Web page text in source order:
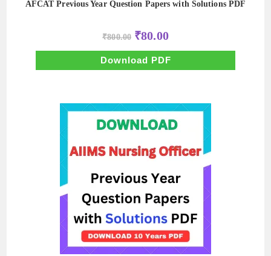
AFCAT Previous Year Question Papers with Solutions PDF
₹800.00 Original
price
was:
₹800.00.
₹80.00Current
price
is:
₹80.00.
Download PDF